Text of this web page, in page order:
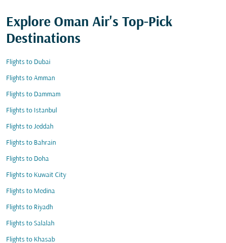
Explore Oman Air's Top-Pick
Destinations
Flights to Dubai
Flights to Amman
Flights to Dammam
Flights to Istanbul
Flights to Jeddah
Flights to Bahrain
Flights to Doha
Flights to Kuwait City
Flights to Medina
Flights to Riyadh
Flights to Salalah
Flights to Khasab